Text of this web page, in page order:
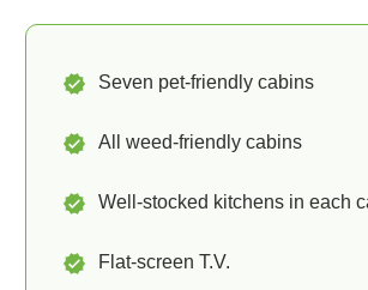
Seven pet-friendly cabins
All weed-friendly cabins
Well-stocked kitchens in each
Flat-screen T.V.